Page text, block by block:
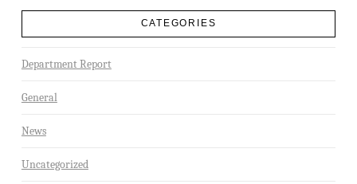
CATEGORIES
Department Report
General
News
Uncategorized